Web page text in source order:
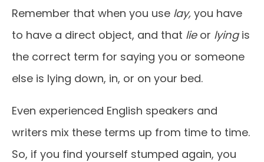
Remember that when you use lay, you have
to have a direct object, and that lie or lyingis
the correct term for saying you or someone
else is lying down, in, or on your bed.
Even experienced English speakers and
writers mix these terms up from time to time.
So, if you find yourself stumped again, you